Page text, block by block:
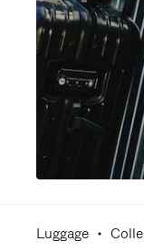
Luggage